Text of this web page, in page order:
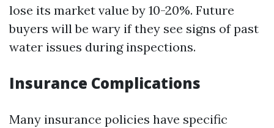
lose its market value by 10-20%. Future
buyers will be wary if they see signs of past
water issues during inspections.
Insurance Complications
Many insurance policies have specific